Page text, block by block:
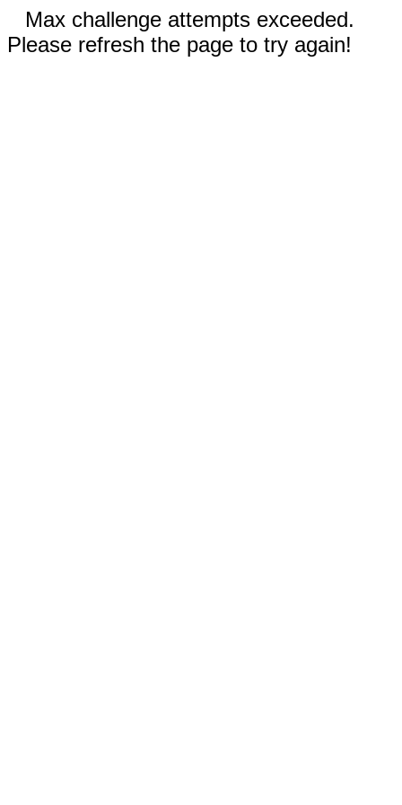
Max challenge attempts exceeded.
Please refresh the page to try again!